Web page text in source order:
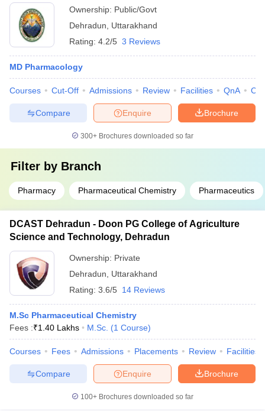
Ownership: Public/Govt
Dehradun
Uttarakhand
Rating: 4.2/5 3 Reviews
MD Pharmacology
Courses Cut-Off Admissions Review Facilities QnA
Brochure
Enquire
Compare
300+ Brochures downloaded so far
Filter by Branch
Pharmacy Pharmaceutical Chemistry Pharmaceutics
DCAST Dehradun - Doon PG College of Agriculture
Science and Technology, Dehradun
Ownership: Private
Dehradun
Uttarakhand
Rating: 3.6/5 14 Reviews
M.Sc Pharmaceutical Chemistry
Fees :₹1.40 Lakhs M.Sc. (1 Course)
Courses Fees Admissions Placements Review Facilities
Brochure
Enquire
Compare
100+ Brochures downloaded so far